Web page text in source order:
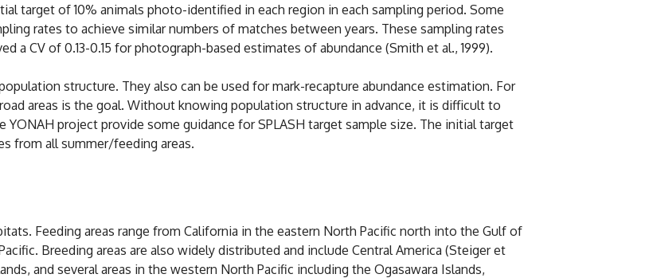
target of 10% animals photo-identified in each region in each sampling period. Some
rates to achieve similar numbers of matches between years. These sampling rates
a CV of 0.13-0.15 for photograph-based estimates of abundance (Smith et al., 1999).
structure. They also can be used for mark-recapture abundance estimation. For
areas is the goal. Without knowing population structure in advance, it is difficult to
project provide some guidance for SPLASH target sample size. The initial target
from all summer/feeding areas.
Feeding areas range from California in the eastern North Pacific north into the Gulf of
Breeding areas are also widely distributed and include Central America (Steiger et
and several areas in the western North Pacific including the Ogasawara Islands,